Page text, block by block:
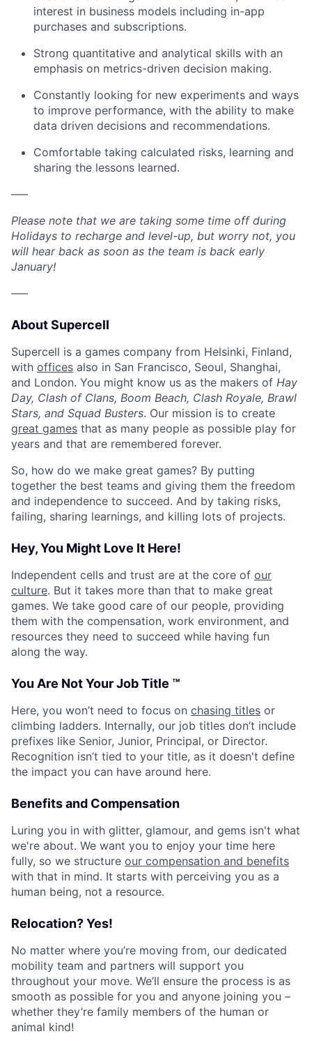
interest in business models including in-app
purchases and subscriptions.
Strong quantitative and analytical skills with an
emphasis on metrics-driven decision making.
Constantly looking for new experiments and ways
to improve performance, with the ability to make
data driven decisions and recommendations.
Comfortable taking calculated risks, learning and
sharing the lessons learned.
–––
Please note that we are taking some time off during
Holidays to recharge and level-up, but worry not, you
will hear back as soon as the team is back early
January!
–––
About Supercell
Supercell is a games company from Helsinki, Finland,
with offices also in San Francisco, Seoul, Shanghai,
and London. You might know us as the makers of Hay
Day, Clash of Clans, Boom Beach, Clash Royale, Brawl
Stars, and Squad Busters. Our mission is to create
great games that as many people as possible play for
years and that are remembered forever.
So, how do we make great games? By putting
together the best teams and giving them the freedom
and independence to succeed. And by taking risks,
failing, sharing learnings, and killing lots of projects.
Hey, You Might Love It Here!
Independent cells and trust are at the core of our
culture. But it takes more than that to make great
games. We take good care of our people, providing
them with the compensation, work environment, and
resources they need to succeed while having fun
along the way.
You Are Not Your Job Title ™
Here, you won’t need to focus on chasing titles or
climbing ladders. Internally, our job titles don’t include
prefixes like Senior, Junior, Principal, or Director.
Recognition isn’t tied to your title, as it doesn't define
the impact you can have around here.
Benefits and Compensation
Luring you in with glitter, glamour, and gems isn't what
we're about. We want you to enjoy your time here
fully, so we structure our compensation and benefits
with that in mind. It starts with perceiving you as a
human being, not a resource.
Relocation? Yes!
No matter where you’re moving from, our dedicated
mobility team and partners will support you
throughout your move. We’ll ensure the process is as
smooth as possible for you and anyone joining you –
whether they’re family members of the human or
animal kind!